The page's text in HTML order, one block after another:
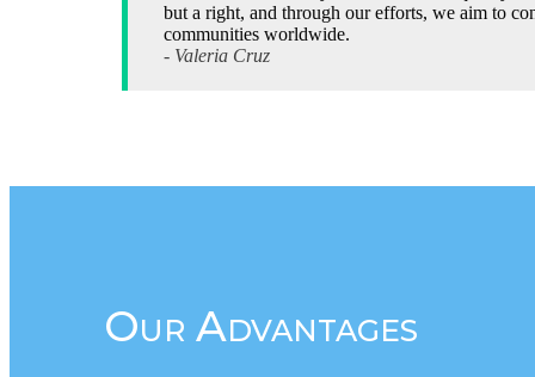
but a right, and through our efforts, we aim to
communities worldwide.
- Valeria Cruz
Our Advantages